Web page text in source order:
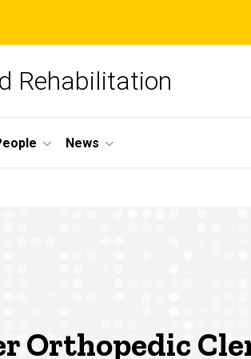
Rehabilitation
News
Orthopedic